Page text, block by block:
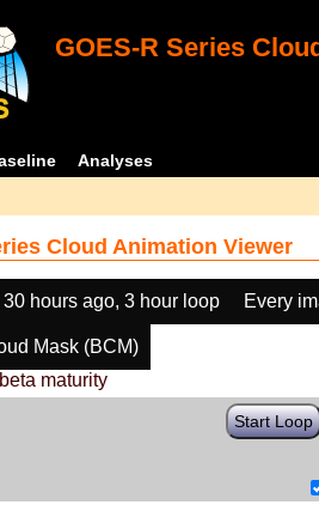
GOES-R Series
Analyses
Cloud Animation Viewer
30 hours ago, 3 hour loop Every
Mask (BCM)
maturity
Start Loop